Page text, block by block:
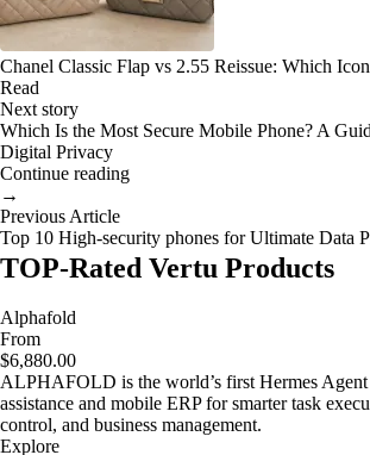
Chanel Classic Flap vs 2.55 Reissue: Which
Read
Next story
Which Is the Most Secure Mobile Phone? A
Digital Privacy
Continue reading
→
Previous Article
Top 10 High-security phones for Ultimate Data
TOP-Rated Vertu Products
Alphafold
From
$6,880.00
ALPHAFOLD is the world’s first Hermes
assistance and mobile ERP for smarter task
control, and business management.
Explore